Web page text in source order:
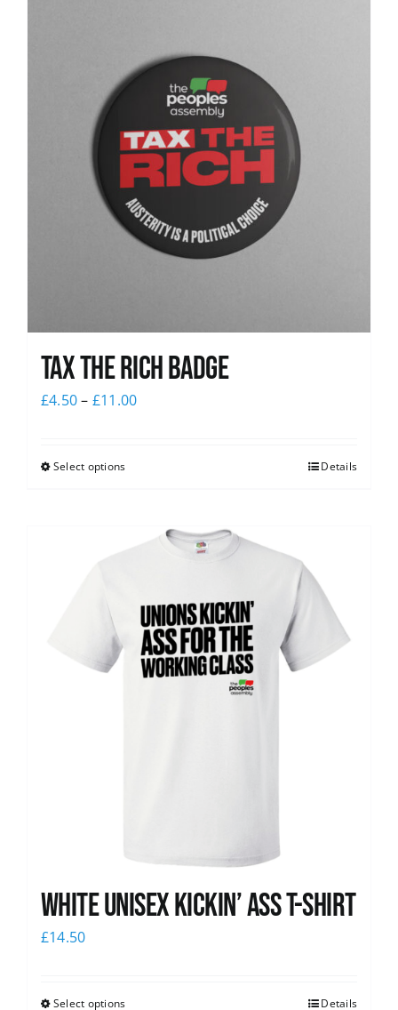
News
Tax The Rich Badge
£4.50– £11.00
Select options Details
White Unisex Kickin’ Ass T-Shirt
£14.50
Select options Details